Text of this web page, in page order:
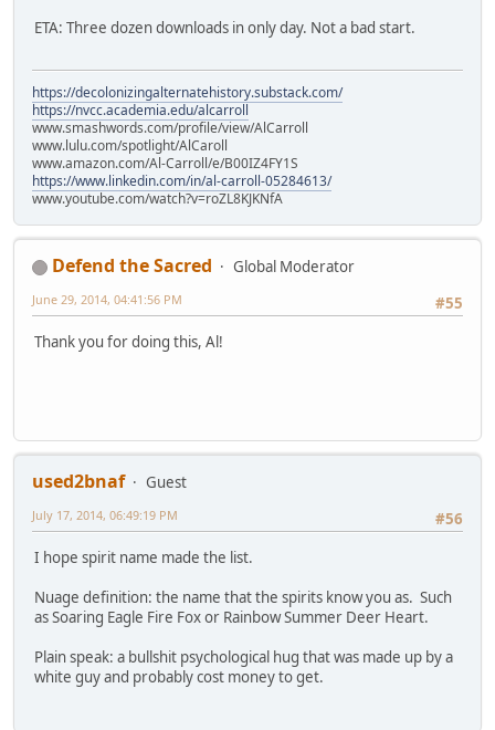
ETA: Three dozen downloads in only day. Not a bad start.
https://decolonizingalternatehistory.substack.com/
https://nvcc.academia.edu/alcarroll
www.smashwords.com/profile/view/AlCarroll
www.lulu.com/spotlight/AlCaroll
www.amazon.com/Al-Carroll/e/B00IZ4FY1S
https://www.linkedin.com/in/al-carroll-05284613/
www.youtube.com/watch?v=roZL8KJKNfA
Defend the Sacred
Global Moderator
#55
June 29, 2014, 04:41:56 PM
Thank you for doing this, Al!
used2bnaf
Guest
#56
July 17, 2014, 06:49:19 PM
I hope spirit name made the list.
Nuage definition: the name that the spirits know you as. Such
as Soaring Eagle Fire Fox or Rainbow Summer Deer Heart.
Plain speak: a bullshit psychological hug that was made up by a
white guy and probably cost money to get.